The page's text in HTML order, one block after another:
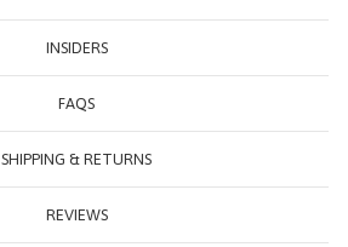
INSIDERS
FAQS
SHIPPING & RETURNS
REVIEWS